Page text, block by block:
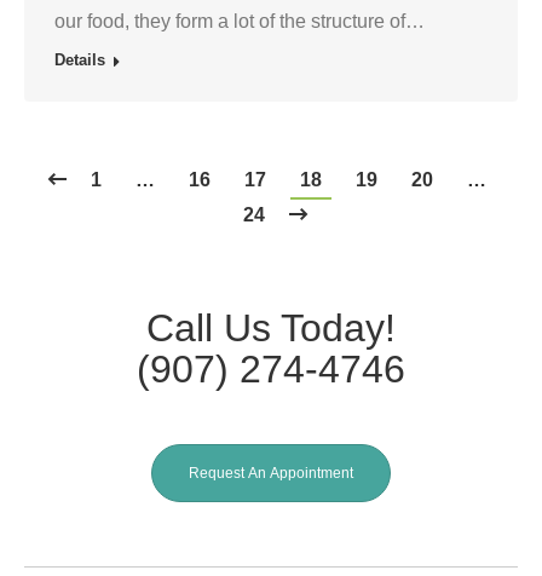
our food, they form a lot of the structure of…
Details
1 … 16 17 18 19 20
…
24
Call Us Today!
(907) 274-4746
Request An Appointment